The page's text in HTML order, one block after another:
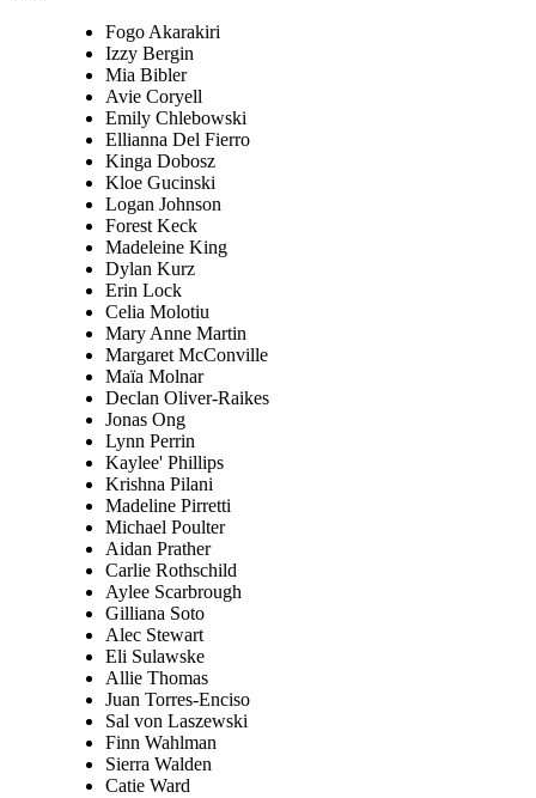
Fogo Akarakiri
Izzy Bergin
Mia Bibler
Avie Coryell
Emily Chlebowski
Ellianna Del Fierro
Kinga Dobosz
Kloe Gucinski
Logan Johnson
Forest Keck
Madeleine King
Dylan Kurz
Erin Lock
Celia Molotiu
Mary Anne Martin
Margaret McConville
Maïa Molnar
Declan Oliver-Raikes
Jonas Ong
Lynn Perrin
Kaylee' Phillips
Krishna Pilani
Madeline Pirretti
Michael Poulter
Aidan Prather
Carlie Rothschild
Aylee Scarbrough
Gilliana Soto
Alec Stewart
Eli Sulawske
Allie Thomas
Juan Torres-Enciso
Sal von Laszewski
Finn Wahlman
Sierra Walden
Catie Ward